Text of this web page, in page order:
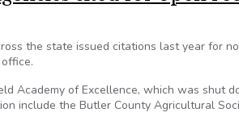
the state issued citations last year for
Academy of Excellence, which was shut
include the Butler County Agricultural